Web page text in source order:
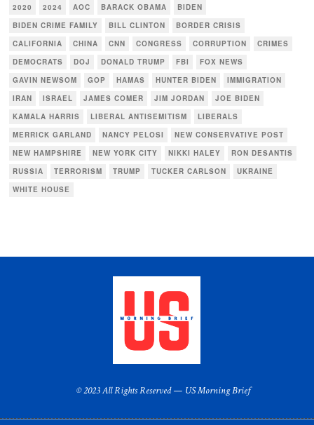
2020 2024 AOC BARACK OBAMA
BIDEN
BIDEN CRIME FAMILY
BILL CLINTON
BORDER CRISIS
CALIFORNIA
CHINA CNN CONGRESS CORRUPTION
CRIMES
DEMOCRATS
DOJ DONALD TRUMP FBI
FOX NEWS
GAVIN NEWSOM
GOP HAMAS HUNTER BIDEN
IMMIGRATION
IRAN
ISRAEL JAMES COMER JIM JORDAN
JOE BIDEN
KAMALA HARRIS
LIBERAL ANTISEMITISM
LIBERALS
MERRICK GARLAND
NANCY PELOSI
NEW CONSERVATIVE POST
NEW HAMPSHIRE
NEW YORK CITY NIKKI HALEY
RON DESANTIS
RUSSIA
TERRORISM TRUMP TUCKER CARLSON
UKRAINE
WHITE HOUSE
© 2023 All Rights Reserved — US Morning Brief